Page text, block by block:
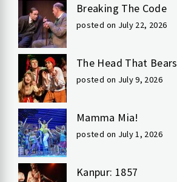
Breaking The Code
posted on July 22, 2026
The Head That Bears
posted on July 9, 2026
Mamma Mia!
posted on July 1, 2026
Kanpur: 1857